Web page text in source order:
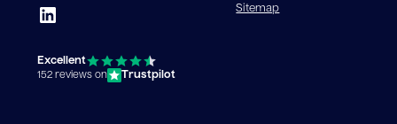
Excellent
152 reviews on Trustpilot
Sitemap